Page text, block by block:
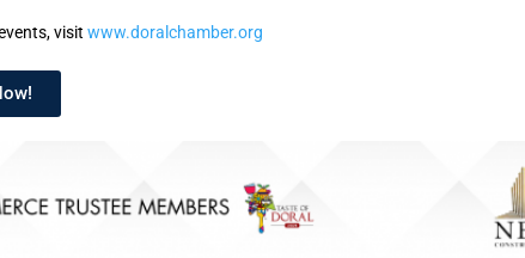
visit www.doralchamber.org